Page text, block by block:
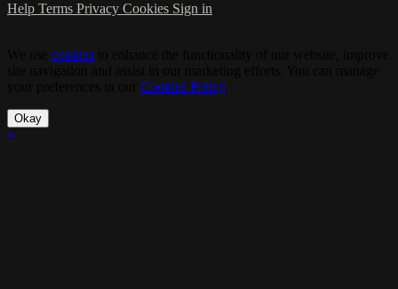
Help Terms Privacy Cookies Sign in
cookies
Cookies Policy.
Okay
×